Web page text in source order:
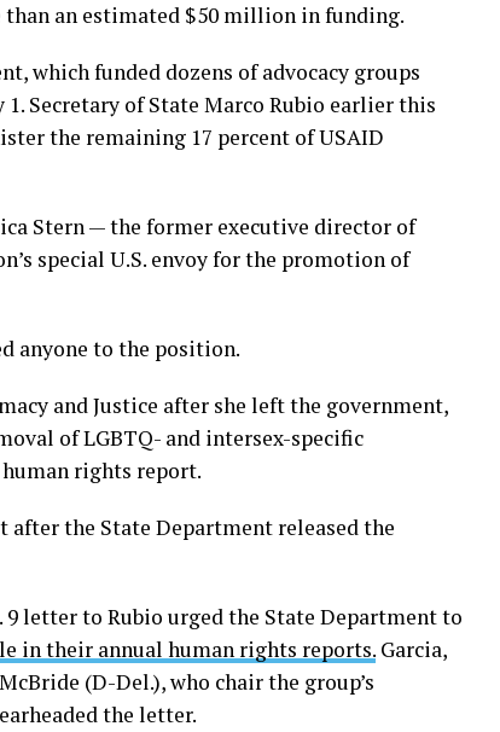
an estimated $50 million in funding.
which funded dozens of advocacy groups
Secretary of State Marco Rubio earlier this
the remaining 17 percent of USAID
Stern — the former executive director of
special U.S. envoy for the promotion of
anyone to the position.
and Justice after she left the government,
of LGBTQ- and intersex-specific
human rights report.
after the State Department released the
letter to Rubio urged the State Department to
in their annual human rights reports. Garcia,
(D-Del.), who chair the group’s
the letter.